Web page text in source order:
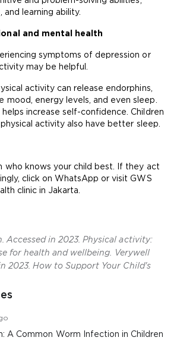
learning ability.
and mental health
symptoms of depression or
may be helpful.
activity can release endorphins,
mood, energy levels, and even sleep.
increase self-confidence. Children
activity also have better sleep.
who knows your child best. If they act
click on WhatsApp or visit GWS
clinic in Jakarta.
Accessed in 2023. Physical activity:
for health and wellbeing. Verywell
2023. How to Support Your Child's
A Common Worm Infection in Children